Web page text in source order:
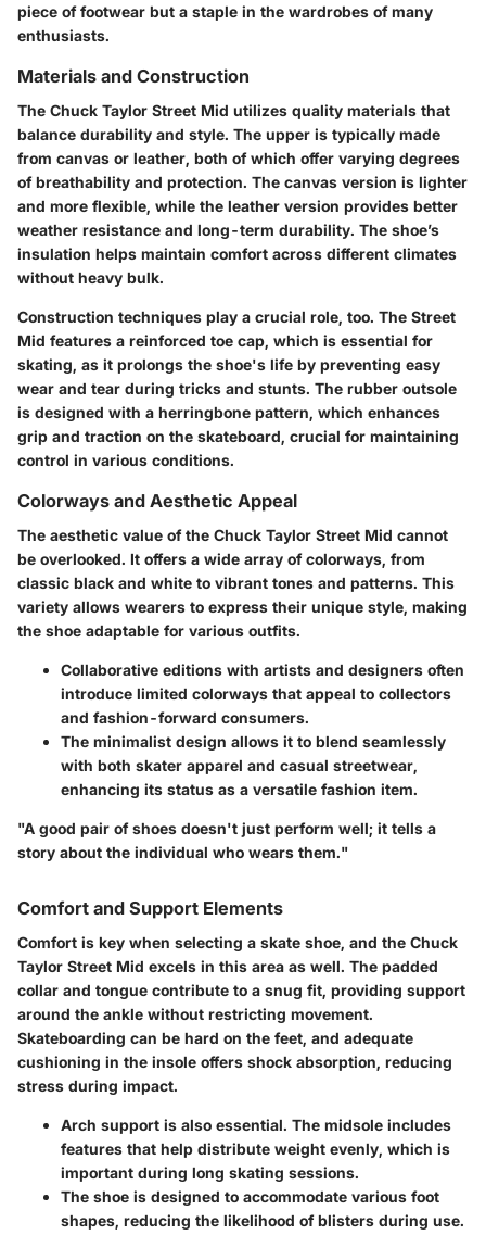
piece of footwear but a staple in the wardrobes of many
enthusiasts.
Materials and Construction
The Chuck Taylor Street Mid utilizes quality materials that
balance durability and style. The upper is typically made
from canvas or leather, both of which offer varying degrees
of breathability and protection. The canvas version is lighter
and more flexible, while the leather version provides better
weather resistance and long-term durability. The shoe’s
insulation helps maintain comfort across different climates
without heavy bulk.
Construction techniques play a crucial role, too. The Street
Mid features a reinforced toe cap, which is essential for
skating, as it prolongs the shoe's life by preventing easy
wear and tear during tricks and stunts. The rubber outsole
is designed with a herringbone pattern, which enhances
grip and traction on the skateboard, crucial for maintaining
control in various conditions.
Colorways and Aesthetic Appeal
The aesthetic value of the Chuck Taylor Street Mid cannot
be overlooked. It offers a wide array of colorways, from
classic black and white to vibrant tones and patterns. This
variety allows wearers to express their unique style, making
the shoe adaptable for various outfits.
Collaborative editions with artists and designers often
introduce limited colorways that appeal to collectors
and fashion-forward consumers.
The minimalist design allows it to blend seamlessly
with both skater apparel and casual streetwear,
enhancing its status as a versatile fashion item.
"A good pair of shoes doesn't just perform well; it tells a
story about the individual who wears them."
Comfort and Support Elements
Comfort is key when selecting a skate shoe, and the Chuck
Taylor Street Mid excels in this area as well. The padded
collar and tongue contribute to a snug fit, providing support
around the ankle without restricting movement.
Skateboarding can be hard on the feet, and adequate
cushioning in the insole offers shock absorption, reducing
stress during impact.
Arch support is also essential. The midsole includes
features that help distribute weight evenly, which is
important during long skating sessions.
The shoe is designed to accommodate various foot
shapes, reducing the likelihood of blisters during use.